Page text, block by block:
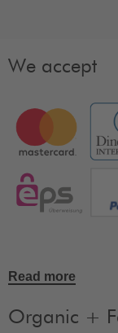
We accept
Read more
Organic +